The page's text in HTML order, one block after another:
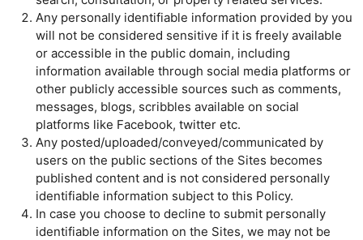
Any personally identifiable information provided by you
will not be considered sensitive if it is freely available
or accessible in the public domain, including
information available through social media platforms or
other publicly accessible sources such as comments,
messages, blogs, scribbles available on social
platforms like Facebook, twitter etc.
Any posted/uploaded/conveyed/communicated by
users on the public sections of the Sites becomes
published content and is not considered personally
identifiable information subject to this Policy.
In case you choose to decline to submit personally
identifiable information on the Sites, we may not be